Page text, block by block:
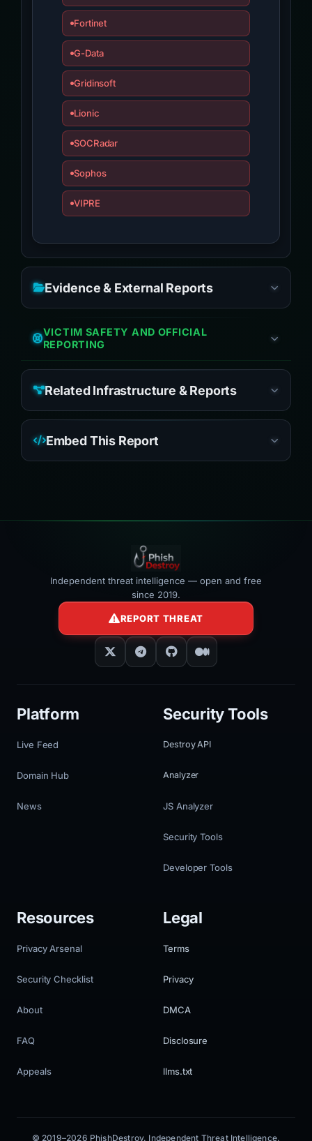
Fortinet
G-Data
Gridinsoft
Lionic
SOCRadar
Sophos
VIPRE
Evidence & External Reports
VICTIM SAFETY AND OFFICIAL
REPORTING
Related Infrastructure & Reports
Embed This Report
Independent threat intelligence — open and free
since 2019.
REPORT THREAT
Platform
Live Feed
Domain Hub
News
Security Tools
Destroy API
Analyzer
JS Analyzer
Security Tools
Developer Tools
Resources
Privacy Arsenal
Security Checklist
About
FAQ
Appeals
Legal
Terms
Privacy
DMCA
Disclosure
llms.txt
© 2019–2026 PhishDestroy. Independent Threat Intelligence.